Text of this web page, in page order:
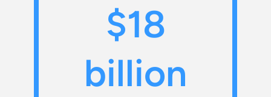
$18
billion